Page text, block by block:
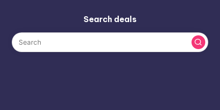
Search deals